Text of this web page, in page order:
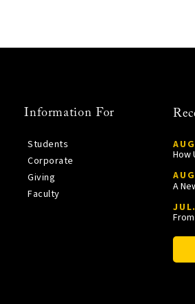
Information For
Students
Corporate
Giving
Faculty